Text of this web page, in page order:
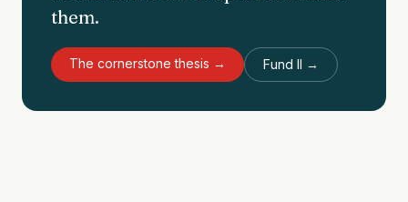
them.
The cornerstone thesis → Fund II →